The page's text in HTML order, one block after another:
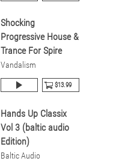
Shocking
Progressive House &
Trance For Spire
Vandalism
$13.99
Hands Up Classix
Vol 3 (baltic audio
Edition)
Baltic Audio